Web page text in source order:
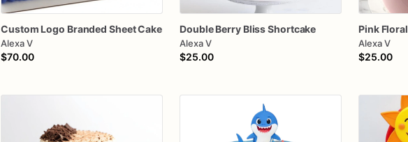
Custom Logo Branded SheetCake
Alexa V
$70.00
Double Berry BlissShortcake
Alexa V
$25.00
Pink Floral
Alexa V
$25.00